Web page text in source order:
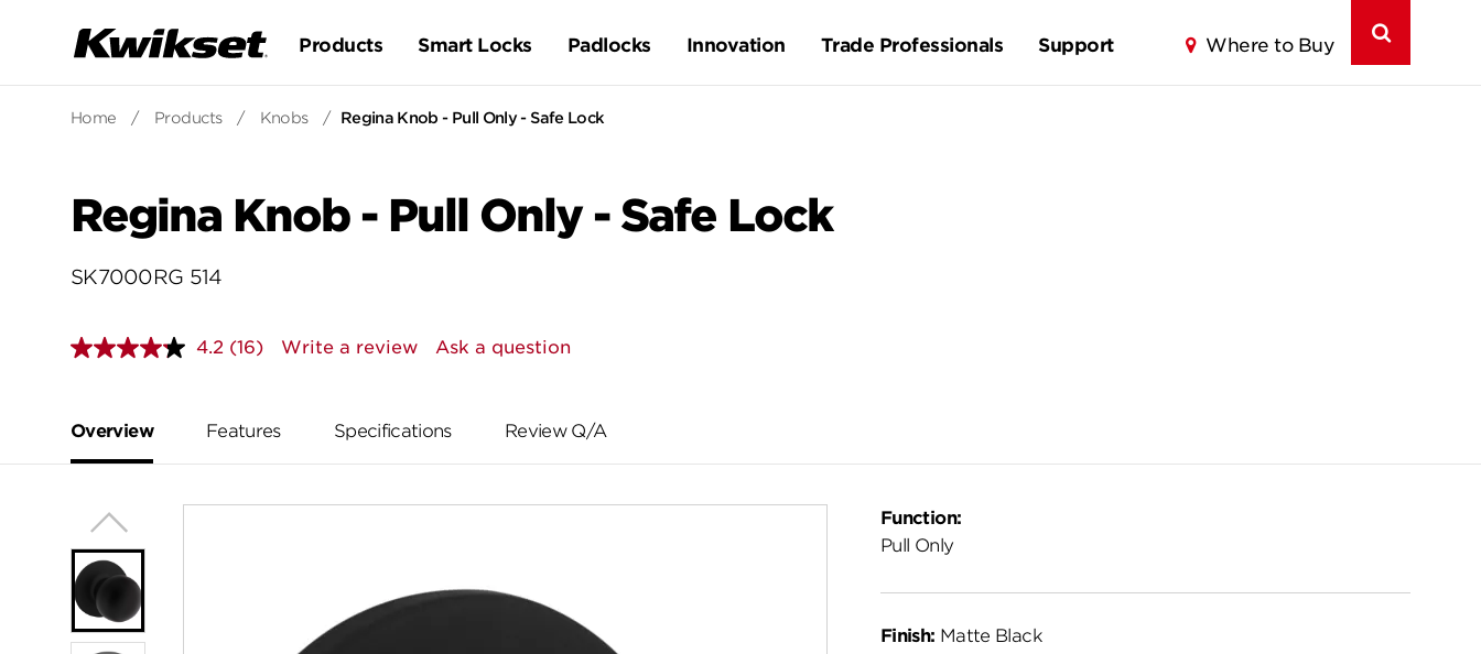
Products Smart Locks Padlocks Innovation Trade Professionals Support Where to Buy
Home / Products / Knobs / Regina Knob - Pull Only - Safe Lock
Regina Knob - Pull Only - Safe Lock
SK7000RG 514
4.2 Read
page
link.
(16) Write a review Ask a question
Overview Features Specifications Review Q/A
Function:
Pull Only
Finish: Matte Black